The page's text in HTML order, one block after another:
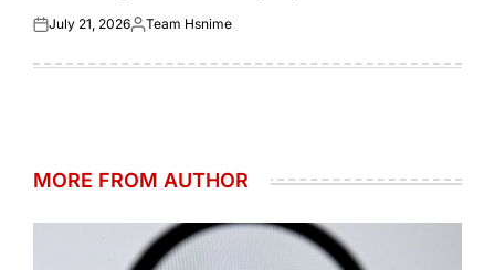
Posted
July 21, 2026Posted
Team Hsnime
MORE FROM AUTHOR